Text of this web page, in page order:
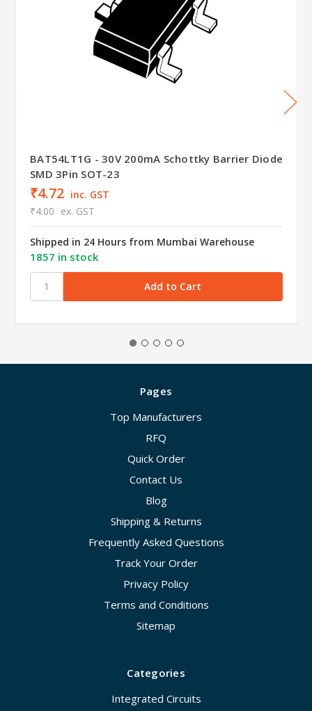
BAT54LT1G - 30V 200mA Schottky Barrier Diode
SMD 3Pin SOT-23
₹4.72 inc. GST
₹4.00 ex. GST
Shipped in 24 Hours from Mumbai Warehouse
1857 in stock
Pages
Top Manufacturers
RFQ
Quick Order
Contact Us
Blog
Shipping & Returns
Frequently Asked Questions
Track Your Order
Privacy Policy
Terms and Conditions
Sitemap
Categories
Integrated Circuits